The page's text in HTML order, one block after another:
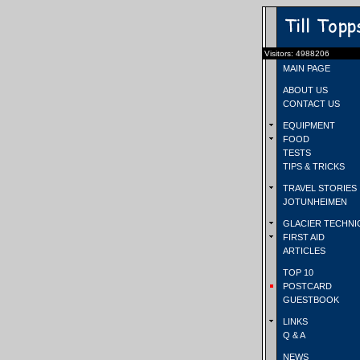
Visitors: 4988206
MAIN PAGE
ABOUT US
CONTACT US
EQUIPMENT
FOOD
TESTS
TIPS & TRICKS
TRAVEL STORIES
JOTUNHEIMEN
GLACIER
FIRST AID
ARTICLES
TOP 10
POSTCARD
GUESTBOOK
LINKS
Q & A
NEWS